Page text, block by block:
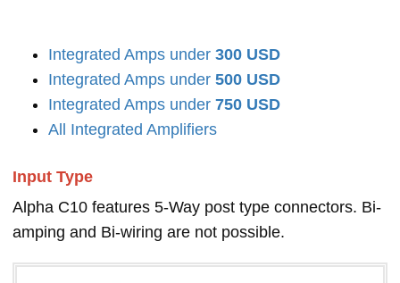
Integrated Amps under 300 USD
Integrated Amps under 500 USD
Integrated Amps under 750 USD
All Integrated Amplifiers
Input Type
Alpha C10 features 5-Way post type connectors. Bi-
amping and Bi-wiring are not possible.